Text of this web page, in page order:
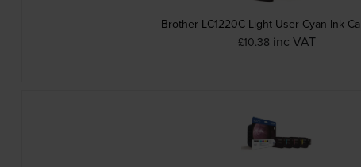
Brother LC1220C Light User Cyan Ink
£10.38 inc VAT